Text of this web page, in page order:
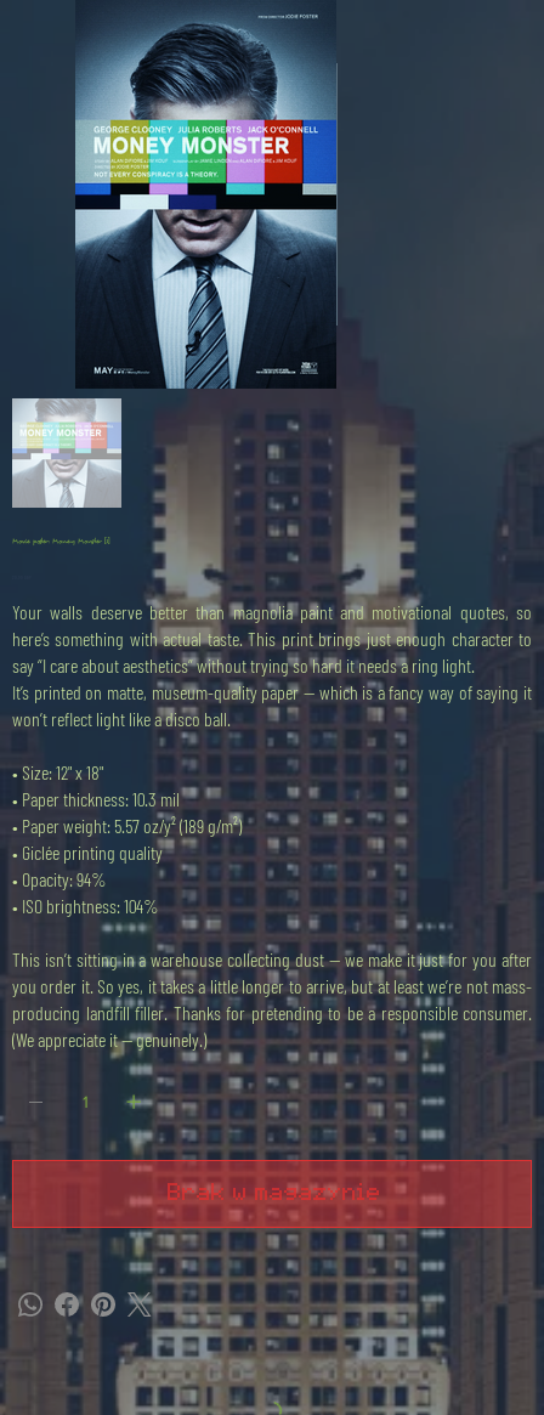
Movie poster: Money Monster [1]
Your walls deserve better than magnolia paint and motivational quotes, so
here’s something with actual taste. This print brings just enough character to
say “I care about aesthetics” without trying so hard it needs a ring light.
It’s printed on matte, museum-quality paper — which is a fancy way of saying it
won’t reflect light like a disco ball.
• Size: 12" x 18"
• Paper thickness: 10.3 mil
• Paper weight: 5.57 oz/y² (189 g/m²)
• Giclée printing quality
• Opacity: 94%
• ISO brightness: 104%
This isn’t sitting in a warehouse collecting dust — we make it just for you after
you order it. So yes, it takes a little longer to arrive, but at least we’re not mass-
producing landfill filler. Thanks for pretending to be a responsible consumer.
(We appreciate it — genuinely.)
Brak w magazynie